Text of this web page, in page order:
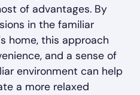
of advantages. By
in the familiar
home, this approach
and a sense of
environment can help
a more relaxed